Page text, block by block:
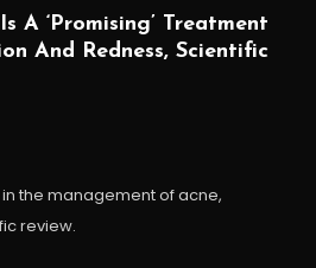
A ‘Promising’ Treatment
And Redness, Scientific
the management of acne,
review.